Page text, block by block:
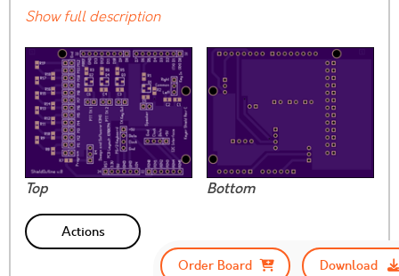
Show full description
Top Bottom
Actions
Order Board
Download